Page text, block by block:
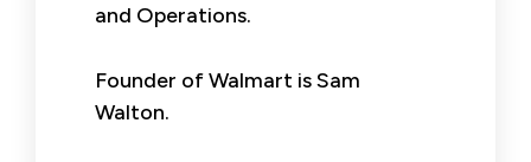
and Operations.
Founder of Walmart is Sam
Walton.